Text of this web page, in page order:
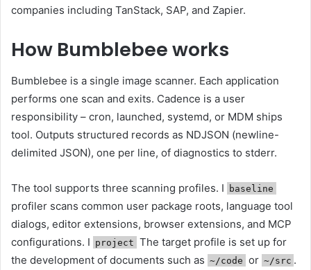
companies including TanStack, SAP, and Zapier.
How Bumblebee works
Bumblebee is a single image scanner. Each application
performs one scan and exits. Cadence is a user
responsibility – cron, launched, systemd, or MDM ships
tool. Outputs structured records as NDJSON (newline-
delimited JSON), one per line, of diagnostics to stderr.
The tool supports three scanning profiles. I baseline
profiler scans common user package roots, language tool
dialogs, editor extensions, browser extensions, and MCP
configurations. I project The target profile is set up for
the development of documents such as ~/code or ~/src .